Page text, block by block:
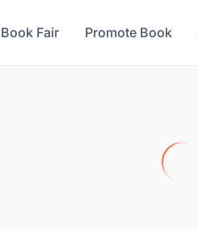
Fair Promote Book